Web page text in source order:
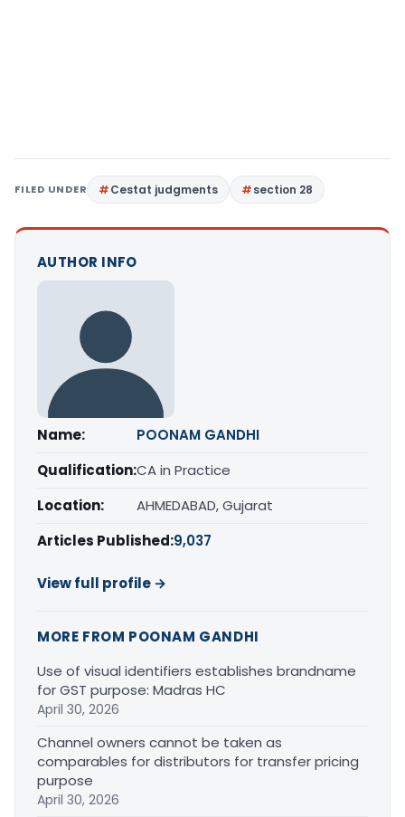
FILED UNDER Cestat judgments section 28
AUTHOR INFO
Name:
POONAM GANDHI
Qualification:CA in Practice
Location:
AHMEDABAD, Gujarat
Articles Published:9,037
View full profile →
MORE FROM POONAM GANDHI
Use of visual identifiers establishes brandname
for GST purpose: Madras HC
April 30, 2026
Channel owners cannot be taken as
comparables for distributors for transfer pricing
purpose
April 30, 2026